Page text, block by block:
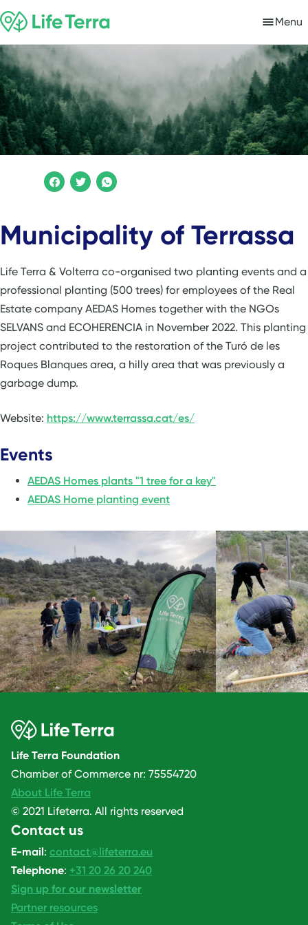
Menu
Municipality of Terrassa
Life Terra & Volterra co-organised two planting events and a
professional planting (500 trees) for employees of the Real
Estate company AEDAS Homes together with the NGOs
SELVANS and ECOHERENCIA in November 2022. This planting
project contributed to the restoration of the Turó de les
Roques Blanques area, a hilly area that was previously a
garbage dump.
Website: https://www.terrassa.cat/es/
Events
AEDAS Homes plants "1 tree for a key"
AEDAS Home planting event
Life Terra Foundation
Chamber of Commerce nr: 75554720
About Life Terra
© 2021 Lifeterra. All rights reserved
Contact us
E-mail: contact@lifeterra.eu
Telephone: +31 20 26 20 240
Sign up for our newsletter
Partner resources